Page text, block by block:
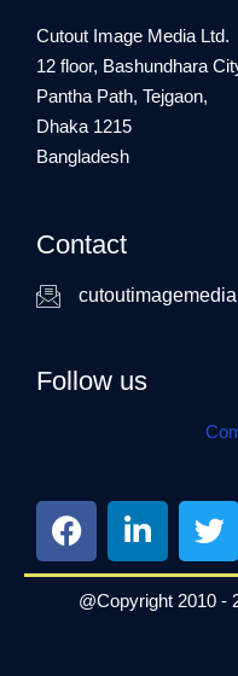
Cutout Image Media Ltd.
12 floor, Bashundhara
Pantha Path, Tejgaon,
Dhaka 1215
Bangladesh
Contact
Follow us
F
a
c
e
i
n
k
T
w
i
t
@Copyright 2010 -